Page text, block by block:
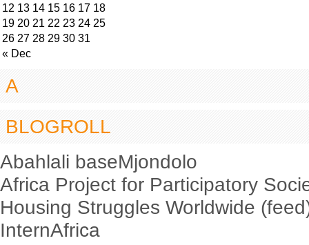
« Dec
12 13 14 15 16 17 18
19 20 21 22 23 24 25
26 27 28 29 30 31
A
BLOGROLL
Abahlali baseMjondolo
Africa Project for Participatory
Housing Struggles Worldwide
InternAfrica